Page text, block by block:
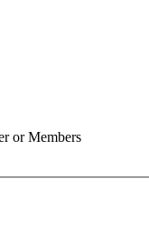
or Members